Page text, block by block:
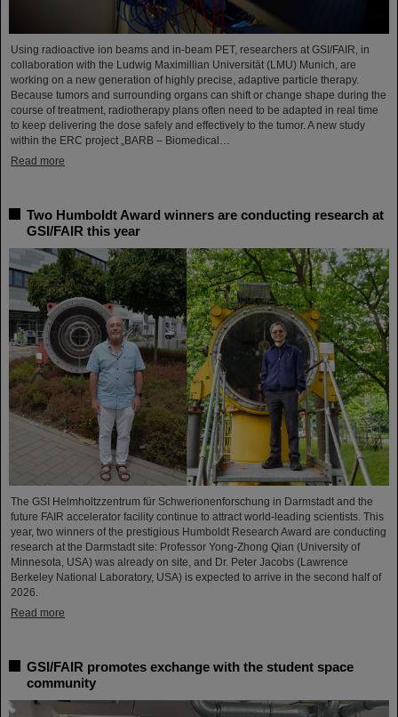
Using radioactive ion beams and in‑beam PET, researchers at GSI/FAIR, in
collaboration with the Ludwig Maximillian Universität (LMU) Munich, are
working on a new generation of highly precise, adaptive particle therapy.
Because tumors and surrounding organs can shift or change shape during the
course of treatment, radiotherapy plans often need to be adapted in real time
to keep delivering the dose safely and effectively to the tumor. A new study
within the ERC project „BARB – Biomedical…
Read more
Two Humboldt Award winners are conducting research at
GSI/FAIR this year
The GSI Helmholtzzentrum für Schwerionenforschung in Darmstadt and the
future FAIR accelerator facility continue to attract world-leading scientists. This
year, two winners of the prestigious Humboldt Research Award are conducting
research at the Darmstadt site: Professor Yong-Zhong Qian (University of
Minnesota, USA) was already on site, and Dr. Peter Jacobs (Lawrence
Berkeley National Laboratory, USA) is expected to arrive in the second half of
2026.
Read more
GSI/FAIR promotes exchange with the student space
community